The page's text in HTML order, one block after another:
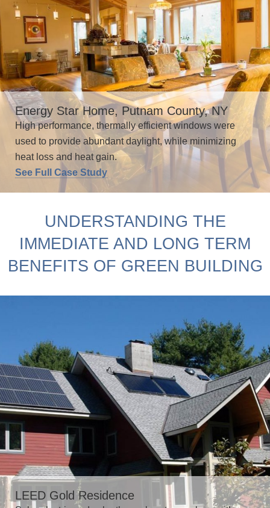
Energy Star Home, Putnam County, NY
High performance, thermally efficient windows were
used to provide abundant daylight, while minimizing
heat loss and heat gain.
See Full Case Study
UNDERSTANDING THE
IMMEDIATE AND LONG TERM
BENEFITS OF GREEN BUILDING
LEED Gold Residence